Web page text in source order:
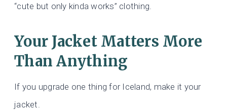
“cute but only kinda works” clothing.
Your Jacket Matters More
Than Anything
If you upgrade one thing for Iceland, make it your
jacket.